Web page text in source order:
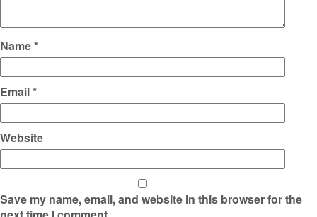
Name*
Email*
Website
Save my name, email, and website in this browser for the